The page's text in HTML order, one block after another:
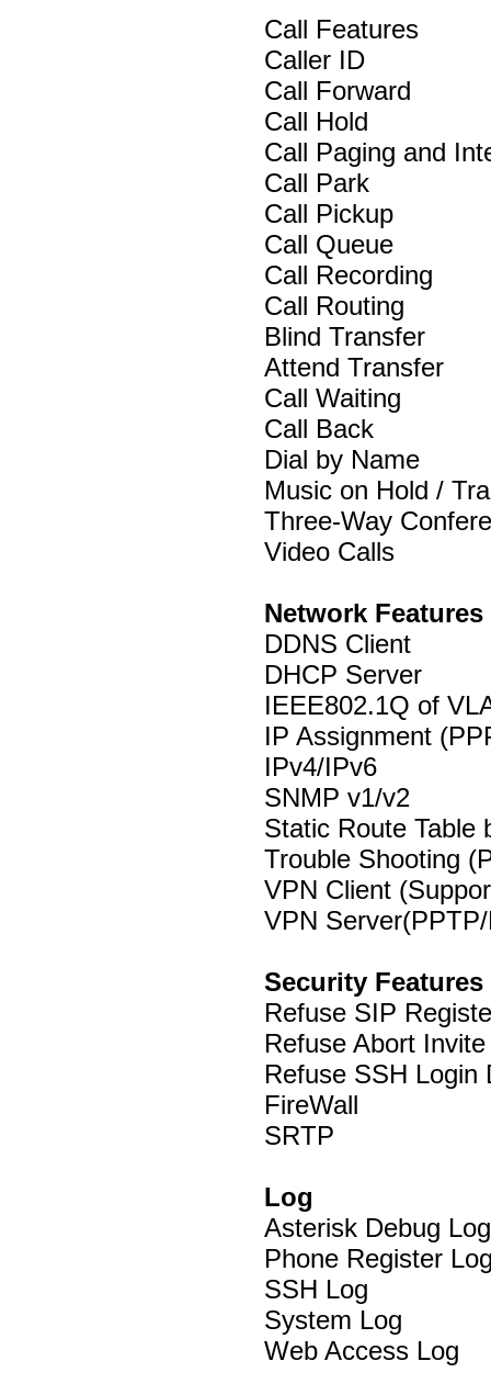
Call Features
Caller ID
Call Forward
Call Hold
Call Paging and
Call Park
Call Pickup
Call Queue
Call Recording
Call Routing
Blind Transfer
Attend Transfer
Call Waiting
Call Back
Dial by Name
Music on Hold /
Three-Way
Video Calls
Network Features
DDNS Client
DHCP Server
IEEE802.1Q of
IP Assignment
IPv4/IPv6
SNMP v1/v2
Static Route Table
Trouble Shooting
VPN Client
VPN
Security Features
Refuse SIP
Refuse Abort
Refuse SSH Login
FireWall
SRTP
Log
Asterisk Debug Log
Phone Register
SSH Log
System Log
Web Access Log